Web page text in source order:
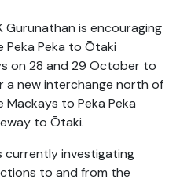
is encouraging
Peka to Ōtaki
on 28 and 29 October to
a new interchange north of
Mackays to Peka Peka
to Ōtaki.
currently investigating
to and from the